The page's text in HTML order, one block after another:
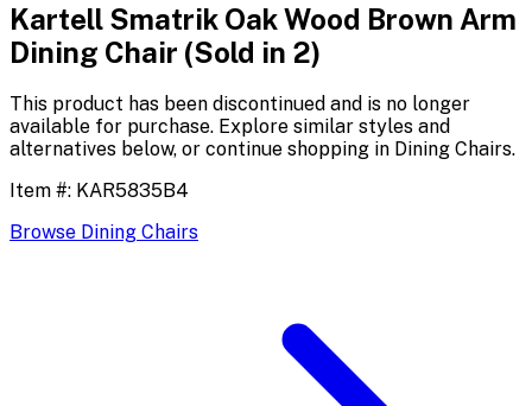
Kartell Smatrik Oak Wood Brown Arm
Dining Chair (Sold in 2)
This product has been discontinued and is no longer
available for purchase. Explore similar styles and
alternatives below, or continue shopping in Dining Chairs.
Item #: KAR5835B4
Browse Dining Chairs